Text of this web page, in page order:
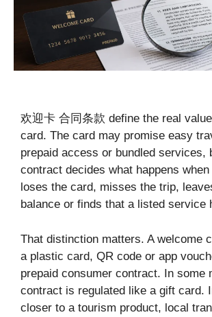
欢迎卡 合同条款 define the real
card. The card may promise easy
prepaid access or bundled services,
contract decides what happens
loses the card, misses the trip,
balance or finds that a listed service
That distinction matters. A welcome
a plastic card, QR code or app
prepaid consumer contract. In some
contract is regulated like a gift card.
closer to a tourism product, local